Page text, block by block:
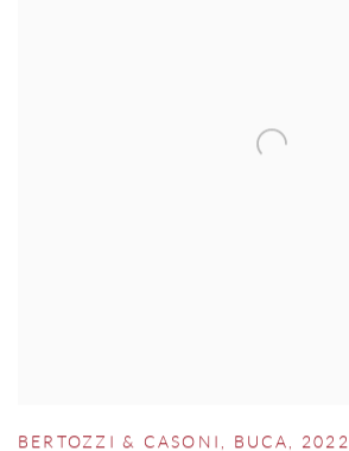
BERTOZZI & CASONI , BUCA , 2022